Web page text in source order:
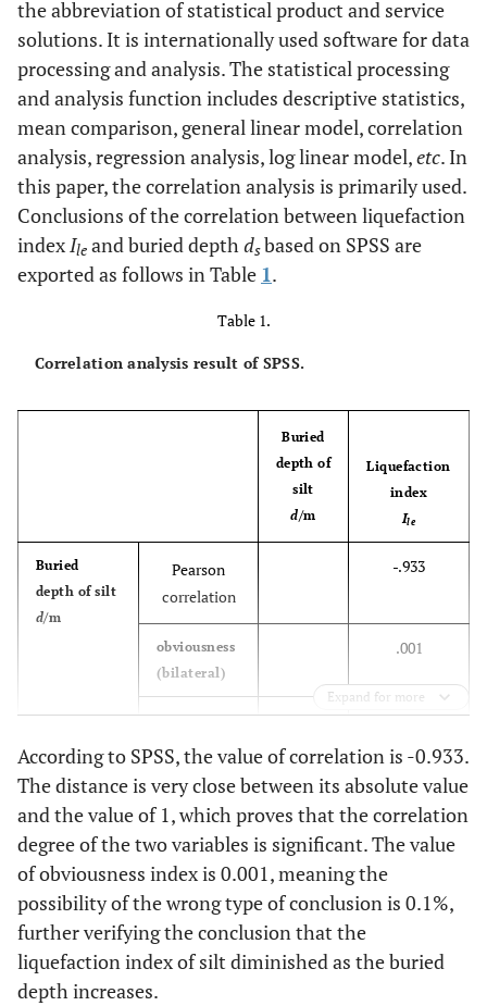
the abbreviation of statistical product and service
solutions. It is internationally used software for data
processing and analysis. The statistical processing
and analysis function includes descriptive statistics,
mean comparison, general linear model, correlation
analysis, regression analysis, log linear model,etc. In
this paper, the correlation analysis is primarily used.
Conclusions of the correlation between liquefaction
indexIle and buried depthdsbased on SPSS are
exported as follows in Table 1.
Table 1.
Correlation analysis result of SPSS.
Buried
depth of
silt
d/m
Liquefaction
index
Ile
Buried
depth of silt
d/m
Pearson
correlation
-.933
obviousness
(bilateral)
.001
N 10
Liquefaction
I
Pearson
correlation
-.933
obviousness
(bilateral)
.001
N 9
Expand for more
According to SPSS, the value of correlation is -0.933.
The distance is very close between its absolute value
and the value of 1, which proves that the correlation
degree of the two variables is significant. The value
of obviousness index is 0.001, meaning the
possibility of the wrong type of conclusion is 0.1%,
further verifying the conclusion that the
liquefaction index of silt diminished as the buried
depth increases.